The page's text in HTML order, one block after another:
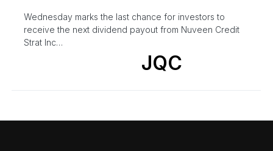
Wednesday marks the last chance for investors to
receive the next dividend payout from Nuveen Credit
Strat Inc…
JQC